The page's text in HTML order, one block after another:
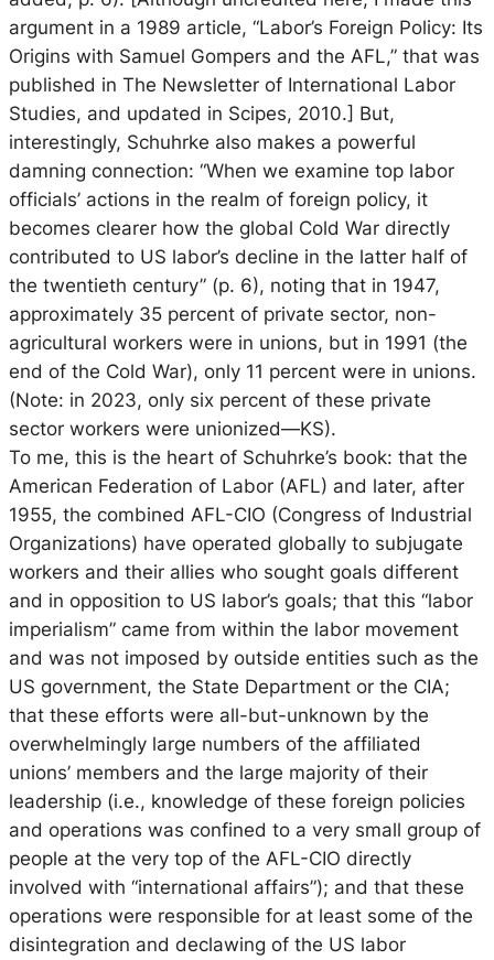
argument in a 1989 article, “Labor’s Foreign Policy: Its
Origins with Samuel Gompers and the AFL,” that was
published in The Newsletter of International Labor
Studies, and updated in Scipes, 2010.] But,
interestingly, Schuhrke also makes a powerful
damning connection: “When we examine top labor
officials’ actions in the realm of foreign policy, it
becomes clearer how the global Cold War directly
contributed to US labor’s decline in the latter half of
the twentieth century” (p. 6), noting that in 1947,
approximately 35 percent of private sector, non-
agricultural workers were in unions, but in 1991 (the
end of the Cold War), only 11 percent were in unions.
(Note: in 2023, only six percent of these private
sector workers were unionized—KS).
To me, this is the heart of Schuhrke’s book: that the
American Federation of Labor (AFL) and later, after
1955, the combined AFL-CIO (Congress of Industrial
Organizations) have operated globally to subjugate
workers and their allies who sought goals different
and in opposition to US labor’s goals; that this “labor
imperialism” came from within the labor movement
and was not imposed by outside entities such as the
US government, the State Department or the CIA;
that these efforts were all-but-unknown by the
overwhelmingly large numbers of the affiliated
unions’ members and the large majority of their
leadership (i.e., knowledge of these foreign policies
and operations was confined to a very small group of
people at the very top of the AFL-CIO directly
involved with “international affairs”); and that these
operations were responsible for at least some of the
disintegration and declawing of the US labor